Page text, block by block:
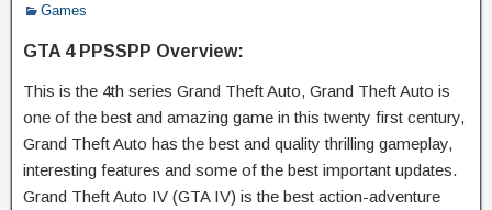
Games
GTA 4 PPSSPP Overview:
This is the 4th series Grand Theft Auto, Grand Theft Auto is
one of the best and amazing game in this twenty first century,
Grand Theft Auto has the best and quality thrilling gameplay,
interesting features and some of the best important updates.
Grand Theft Auto IV (GTA IV) is the best action-adventure